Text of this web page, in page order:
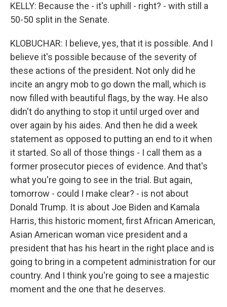
KELLY: Because the - it's uphill - right? - with still a
50-50 split in the Senate.
KLOBUCHAR: I believe, yes, that it is possible. And I
believe it's possible because of the severity of
these actions of the president. Not only did he
incite an angry mob to go down the mall, which is
now filled with beautiful flags, by the way. He also
didn't do anything to stop it until urged over and
over again by his aides. And then he did a week
statement as opposed to putting an end to it when
it started. So all of those things - I call them as a
former prosecutor pieces of evidence. And that's
what you're going to see in the trial. But again,
tomorrow - could I make clear? - is not about
Donald Trump. It is about Joe Biden and Kamala
Harris, this historic moment, first African American,
Asian American woman vice president and a
president that has his heart in the right place and is
going to bring in a competent administration for our
country. And I think you're going to see a majestic
moment and the one that he deserves.